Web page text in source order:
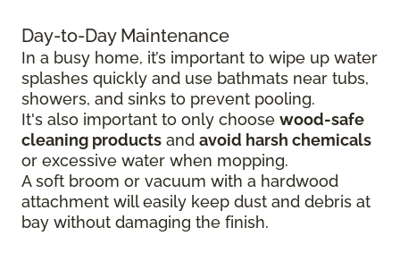
Day-to-Day Maintenance
In a busy home, it’s important to wipe up water
splashes quickly and use bathmats near tubs,
showers, and sinks to prevent pooling.
It's also important to only choose wood-safe
cleaning products and avoid harsh chemicals
or excessive water when mopping.
A soft broom or vacuum with a hardwood
attachment will easily keep dust and debris at
bay without damaging the finish.